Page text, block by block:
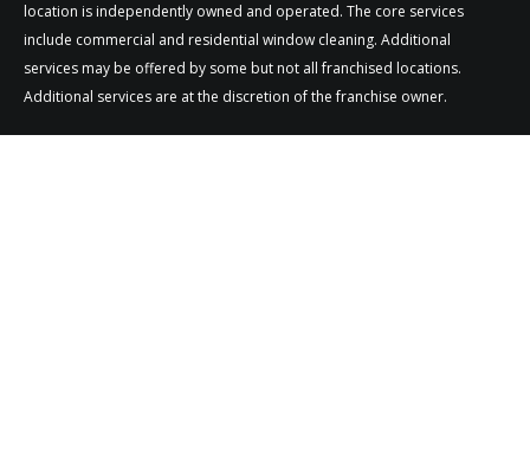
location is independently owned and operated. The core services
include commercial and residential window cleaning. Additional
services may be offered by some but not all franchised locations.
Additional services are at the discretion of the franchise owner.